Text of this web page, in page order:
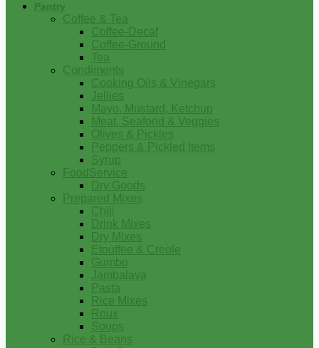
Pantry
Coffee & Tea
Coffee-Decaf
Coffee-Ground
Tea
Condiments
Cooking Oils & Vinegars
Jellies
Mayo, Mustard, Ketchup
Meat, Seafood & Veggies
Olives & Pickles
Peppers & Pickled Items
Syrup
FoodService
Dry Goods
Prepared Mixes
Chili
Drink Mixes
Dry Mixes
Etouffee & Creole
Gumbo
Jambalaya
Pasta
Rice Mixes
Roux
Soups
Rice & Beans